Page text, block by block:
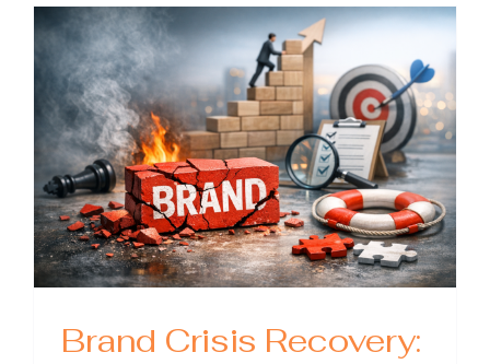
Practical
to
Trust,
and
Results
Brand Crisis Recovery: